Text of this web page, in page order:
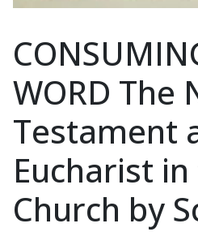
WORD The
Testament
Eucharist
Church by